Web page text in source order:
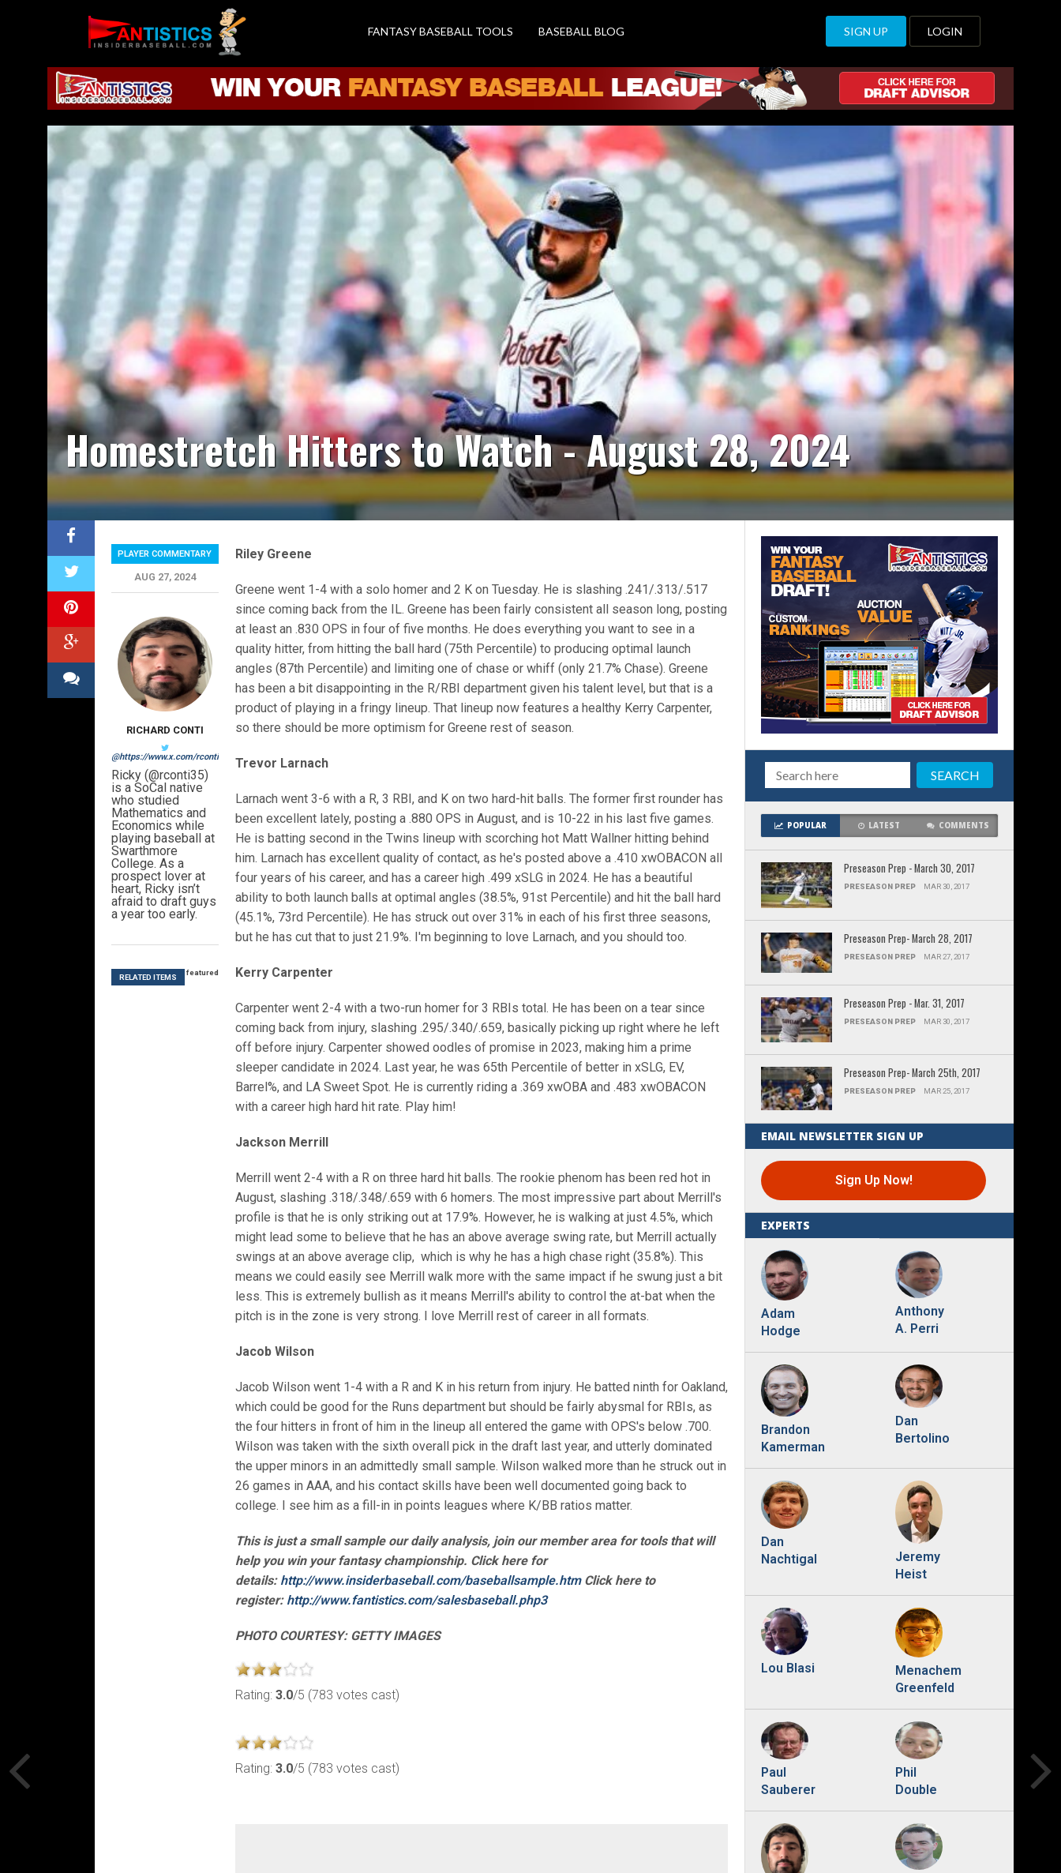
Baseball
2019
FANTASY BASEBALL TOOLS BASEBALL BLOG SIGN UP LOGIN
Homestretch Hitters to Watch - August 28, 2024
Riley Greene
Greene went 1-4 with a solo homer and 2 K on Tuesday. He is slashing .241/.313/.517
since coming back from the IL. Greene has been fairly consistent all season long, posting
at least an .830 OPS in four of five months. He does everything you want to see in a
quality hitter, from hitting the ball hard (75th Percentile) to producing optimal launch
angles (87th Percentile) and limiting one of chase or whiff (only 21.7% Chase). Greene
has been a bit disappointing in the R/RBI department given his talent level, but that is a
product of playing in a fringy lineup. That lineup now features a healthy Kerry Carpenter,
so there should be more optimism for Greene rest of season.
Trevor Larnach
Larnach went 3-6 with a R, 3 RBI, and K on two hard-hit balls. The former first rounder has
been excellent lately, posting a .880 OPS in August, and is 10-22 in his last five games.
He is batting second in the Twins lineup with scorching hot Matt Wallner hitting behind
him. Larnach has excellent quality of contact, as he's posted above a .410 xwOBACON all
four years of his career, and has a career high .499 xSLG in 2024. He has a beautiful
ability to both launch balls at optimal angles (38.5%, 91st Percentile) and hit the ball hard
(45.1%, 73rd Percentile). He has struck out over 31% in each of his first three seasons,
but he has cut that to just 21.9%. I'm beginning to love Larnach, and you should too.
Kerry Carpenter
Carpenter went 2-4 with a two-run homer for 3 RBIs total. He has been on a tear since
coming back from injury, slashing .295/.340/.659, basically picking up right where he left
off before injury. Carpenter showed oodles of promise in 2023, making him a prime
sleeper candidate in 2024. Last year, he was 65th Percentile of better in xSLG, EV,
Barrel%, and LA Sweet Spot. He is currently riding a .369 xwOBA and .483 xwOBACON
with a career high hard hit rate. Play him!
Jackson Merrill
Merrill went 2-4 with a R on three hard hit balls. The rookie phenom has been red hot in
August, slashing .318/.348/.659 with 6 homers. The most impressive part about Merrill's
profile is that he is only striking out at 17.9%. However, he is walking at just 4.5%, which
might lead some to believe that he has an above average swing rate, but Merrill actually
swings at an above average clip, which is why he has a high chase right (35.8%). This
means we could easily see Merrill walk more with the same impact if he swung just a bit
less. This is extremely bullish as it means Merrill's ability to control the at-bat when the
pitch is in the zone is very strong. I love Merrill rest of career in all formats.
Jacob Wilson
Jacob Wilson went 1-4 with a R and K in his return from injury. He batted ninth for Oakland,
which could be good for the Runs department but should be fairly abysmal for RBIs, as
the four hitters in front of him in the lineup all entered the game with OPS's below .700.
Wilson was taken with the sixth overall pick in the draft last year, and utterly dominated
the upper minors in an admittedly small sample. Wilson walked more than he struck out in
26 games in AAA, and his contact skills have been well documented going back to
college. I see him as a fill-in in points leagues where K/BB ratios matter.
This is just a small sample our daily analysis, join our member area for tools that will
help you win your fantasy championship. Click here for
details: http://www.insiderbaseball.com/baseballsample.htmClick here to
register: http://www.fantistics.com/salesbaseball.php3
PHOTO COURTESY: GETTY IMAGES
Rating:3.0/5 (783 votes cast)
Rating:3.0/5 (783 votes cast)
PLAYER COMMENTARY
AUG 27, 2024
RICHARD CONTI
@https://www.x.com/rconti35
Ricky (@rconti35)
is a SoCal native
who studied
Mathematics and
Economics while
playing baseball at
Swarthmore
College. As a
prospect lover at
heart, Ricky isn’t
afraid to draft guys
a year too early.
RELATED ITEMS
featured
POPULAR LATEST COMMENTS
Preseason Prep - March 30, 2017
PRESEASON PREP MAR 30, 2017
Preseason Prep- March 28, 2017
PRESEASON PREP MAR 27, 2017
Preseason Prep - Mar. 31, 2017
PRESEASON PREP MAR 30, 2017
Preseason Prep- March 25th, 2017
PRESEASON PREP MAR 25, 2017
EMAIL NEWSLETTER SIGN UP
Sign Up Now!
EXPERTS
Adam
Hodge
Anthony
A. Perri
Brandon
Kamerman
Dan
Bertolino
Dan
Nachtigal
Jeremy
Heist
Lou Blasi
Menachem
Greenfeld
Paul
Sauberer
Phil
Double